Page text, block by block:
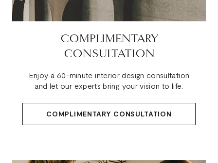
COMPLIMENTARY
CONSULTATION
Enjoy a 60-minute interior design consultation
and let our experts bring your vision to life.
COMPLIMENTARY CONSULTATION